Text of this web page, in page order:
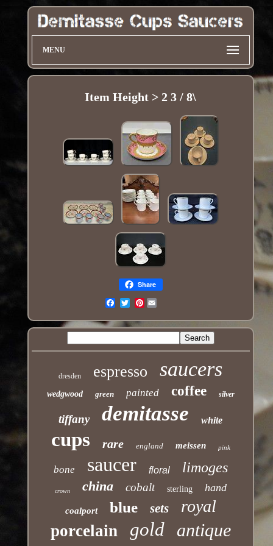
MENU
Item Height > 2 3 / 8\
Share
Pinterest
dresden espresso saucers
wedgwood green painted coffee silver
tiffany demitasse white
cups rare england meissen pink
bone saucer floral limoges
crown china cobalt sterling hand
coalport blue sets royal
porcelain gold antique